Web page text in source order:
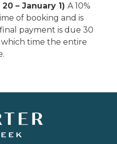
– January 1) A 10%
of booking and is
payment is due 30
time the entire